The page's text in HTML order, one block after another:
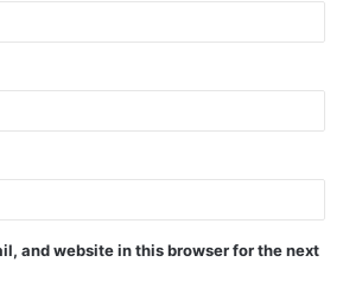
and website in this browser for the next